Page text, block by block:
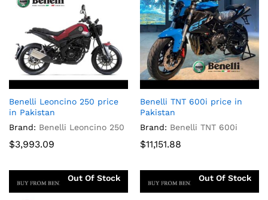
Benelli Leoncino 250 price
in Pakistan
Brand: Benelli Leoncino 250
$3,993.09
Benelli TNT 600i price in
Pakistan
Brand: Benelli TNT 600i
$11,151.88
Out Of Stock Out Of Stock